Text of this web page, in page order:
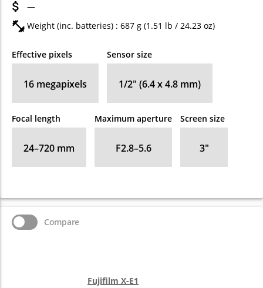
—
Weight (inc. batteries) : 687 g (1.51 lb / 24.23 oz)
Effective pixels
16 megapixels
Sensor size
1/2" (6.4 x 4.8 mm)
Focal length
24–720 mm
Maximum aperture
F2.8–5.6
Screen size
3″
Fujifilm X-E1
Compare